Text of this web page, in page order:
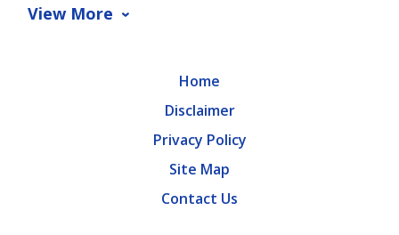
View More
Home
Disclaimer
Privacy Policy
Site Map
Contact Us